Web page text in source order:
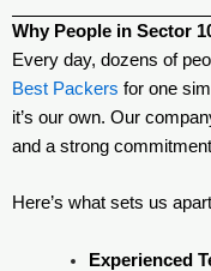
Why People in Sector
Every day, dozens of
Best Packers for one
it’s our own. Our
and a strong
Here’s what sets us
Experienced